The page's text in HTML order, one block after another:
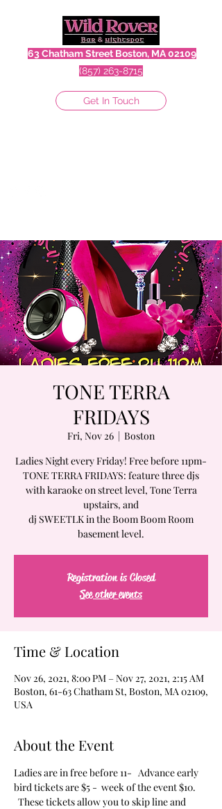
63 Chatham Street Boston, MA 02109
(857) 263-8715
Get In Touch
TONE TERRA
FRIDAYS
Fri, Nov 26
  |
Boston
Ladies Night every Friday! Free before 11pm-
TONE TERRA FRIDAYS: feature three djs
with karaoke on street level, Tone Terra
upstairs, and
dj SWEETLK in the Boom Boom Room
basement level.
Registration is Closed
See other events
Time & Location
Nov 26, 2021, 8:00 PM – Nov 27, 2021, 2:15 AM
Boston, 61-63 Chatham St, Boston, MA 02109,
USA
About the Event
Ladies are in free before 11-   Advance early
bird tickets are $5 -  week of the event $10.
These tickets allow you to skip line and